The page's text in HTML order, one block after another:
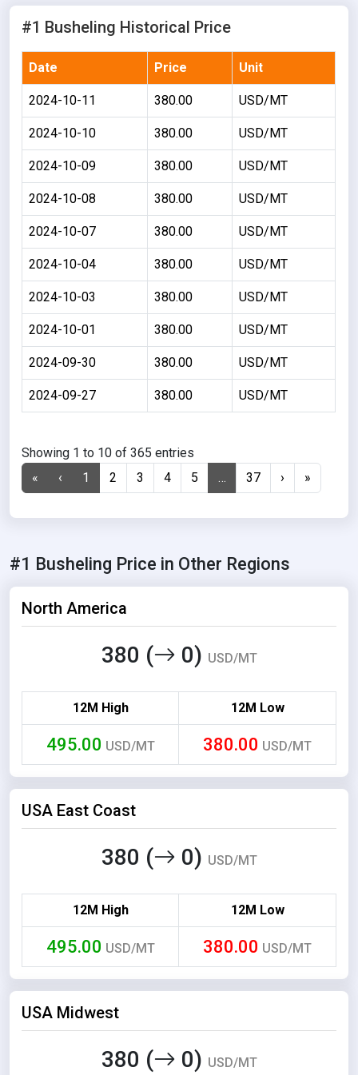
#1 Busheling Historical Price
Date Price Unit
2024-10-11 380.00 USD/MT
2024-10-10 380.00 USD/MT
2024-10-09 380.00 USD/MT
2024-10-08 380.00 USD/MT
2024-10-07 380.00 USD/MT
2024-10-04 380.00 USD/MT
2024-10-03 380.00 USD/MT
2024-10-01 380.00 USD/MT
2024-09-30 380.00 USD/MT
2024-09-27 380.00 USD/MT
Showing 1 to 10 of 365 entries
«
‹ 1 2 3 4 5 … 37 › »
#1 Busheling Price in Other Regions
North America
380 ( 0) USD/MT
12M High 12M Low
495.00 USD/MT 380.00 USD/MT
USA East Coast
380 ( 0) USD/MT
12M High 12M Low
495.00 USD/MT 380.00 USD/MT
USA Midwest
380 ( 0) USD/MT